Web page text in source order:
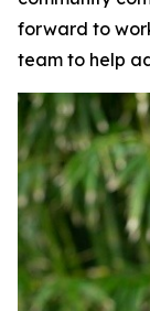
forward to
team to help